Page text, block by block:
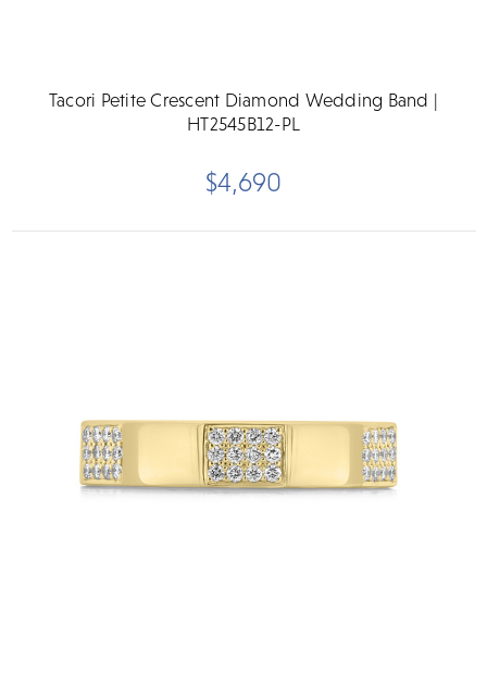
Tacori Petite Crescent Diamond Wedding Band |
HT2545B12-PL
$4,690